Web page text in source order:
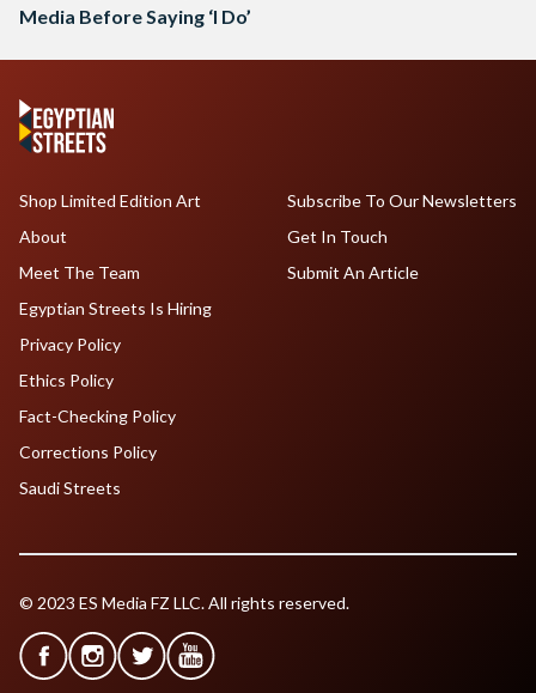
Media Before Saying ‘I Do’
Shop Limited Edition Art
About
Meet The Team
Egyptian Streets Is Hiring
Subscribe To Our Newsletters
Get In Touch
Submit An Article
Privacy Policy
Ethics Policy
Fact-Checking Policy
Corrections Policy
Saudi Streets
© 2023 ES Media FZ LLC. All rights reserved.